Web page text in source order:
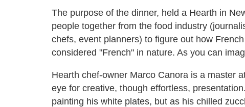
The purpose of the dinner, held a Hearth in
people together from the food industry
chefs, event planners) to figure out how
considered "French" in nature. As you can
Hearth chef-owner Marco Canora is a master
eye for creative, though effortless,
painting his white plates, but as his chilled